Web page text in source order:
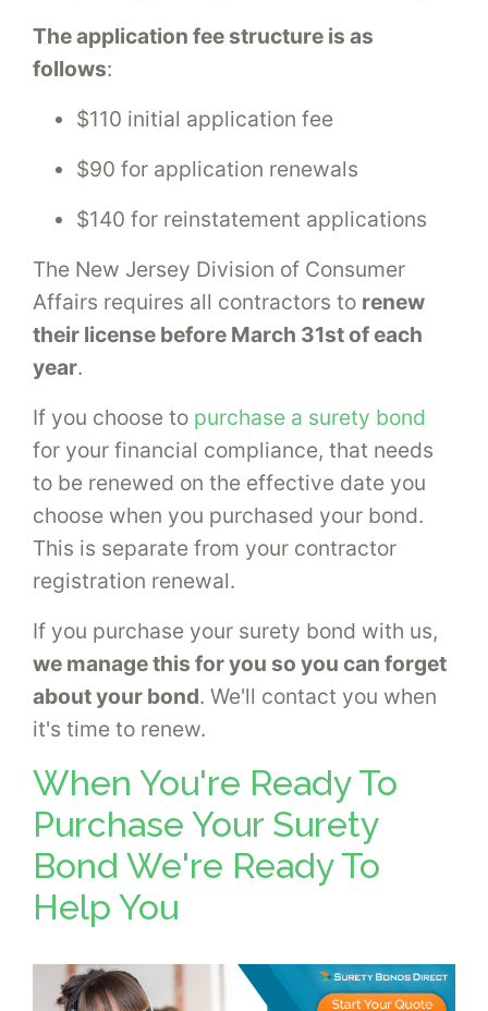
The application fee structure is as
follows:
$110 initial application fee
$90 for application renewals
$140 for reinstatement applications
The New Jersey Division of Consumer
Affairs requires all contractors to renew
their license before March 31st of each
year.
If you choose to purchase a surety bond
for your financial compliance, that needs
to be renewed on the effective date you
choose when you purchased your bond.
This is separate from your contractor
registration renewal.
If you purchase your surety bond with us,
we manage this for you so you can forget
about your bond. We'll contact you when
it's time to renew.
When You're Ready To
Purchase Your Surety
Bond We're Ready To
Help You